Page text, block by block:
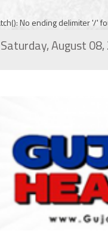
No ending delimiter '/'
Saturday, August